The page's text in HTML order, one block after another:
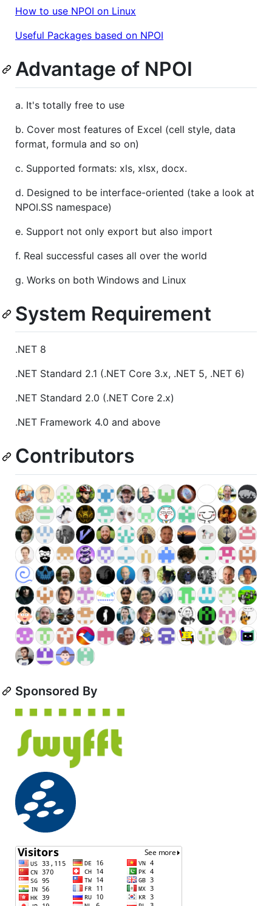
How to use NPOI on Linux
Useful Packages based on NPOI
Advantage of NPOI
a. It's totally free to use
b. Cover most features of Excel (cell style, data
format, formula and so on)
c. Supported formats: xls, xlsx, docx.
d. Designed to be interface-oriented (take a look at
NPOI.SS namespace)
e. Support not only export but also import
f. Real successful cases all over the world
g. Works on both Windows and Linux
System Requirement
.NET 8
.NET Standard 2.1 (.NET Core 3.x, .NET 5, .NET 6)
.NET Standard 2.0 (.NET Core 2.x)
.NET Framework 4.0 and above
Contributors
Sponsored By